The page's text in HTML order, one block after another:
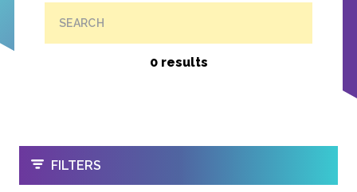
SEARCH
0 results
OPEN
FILTERS